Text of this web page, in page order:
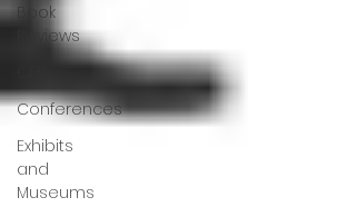
Book
Reviews
Conferences
Exhibits
and
Museums